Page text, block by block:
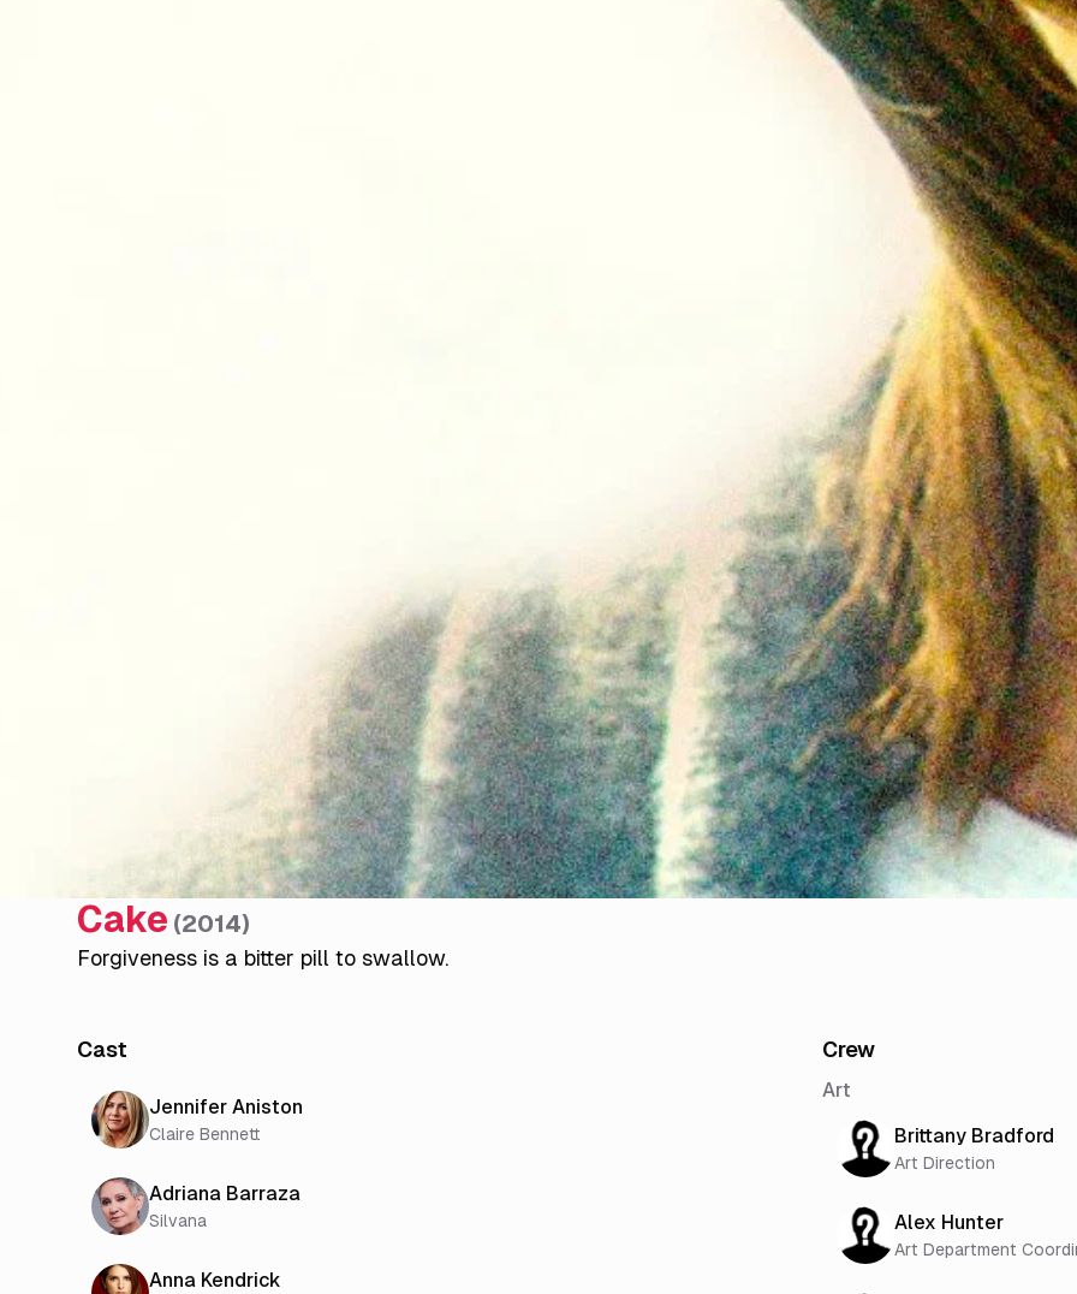
Cake (2014)
Forgiveness is a bitter pill to swallow.
Cast
Jennifer Aniston
Claire Bennett
Adriana Barraza
Silvana
Anna Kendrick
Crew
Art
Brittany Bradford
Art Direction
Alex Hunter
Art Department